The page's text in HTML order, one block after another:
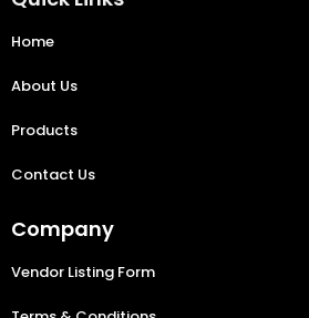
Home
About Us
Products
Contact Us
Company
Vendor Listing Form